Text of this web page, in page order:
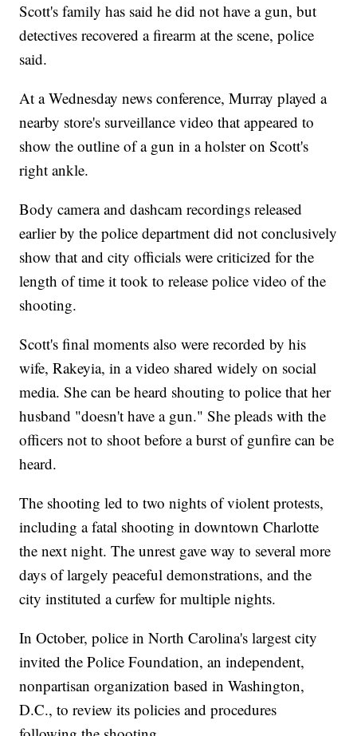
Scott's family has said he did not have a gun, but
detectives recovered a firearm at the scene, police
said.
At a Wednesday news conference, Murray played a
nearby store's surveillance video that appeared to
show the outline of a gun in a holster on Scott's
right ankle.
Body camera and dashcam recordings released
earlier by the police department did not conclusively
show that and city officials were criticized for the
length of time it took to release police video of the
shooting.
Scott's final moments also were recorded by his
wife, Rakeyia, in a video shared widely on social
media. She can be heard shouting to police that her
husband "doesn't have a gun." She pleads with the
officers not to shoot before a burst of gunfire can be
heard.
The shooting led to two nights of violent protests,
including a fatal shooting in downtown Charlotte
the next night. The unrest gave way to several more
days of largely peaceful demonstrations, and the
city instituted a curfew for multiple nights.
In October, police in North Carolina's largest city
invited the Police Foundation, an independent,
nonpartisan organization based in Washington,
D.C., to review its policies and procedures